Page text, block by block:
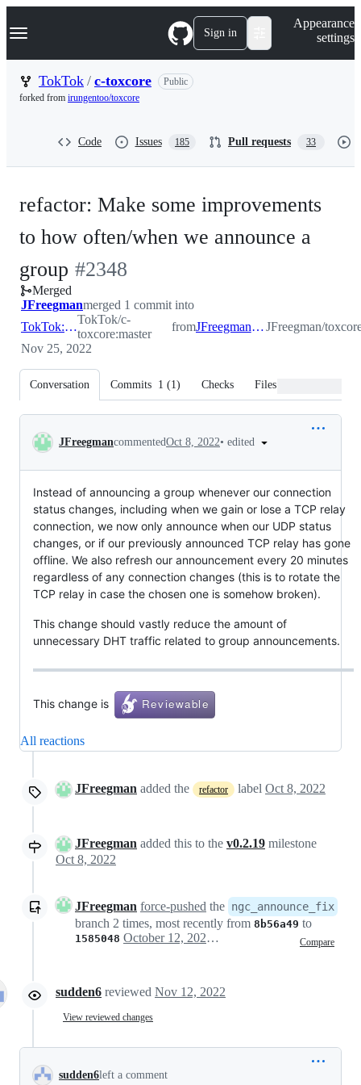
k
p
Navigation Menu Sign in
Appearance
settings
TokTok / c-toxcore
Public
forked from irungentoo/toxcore
Code Issues 185 Pull requests 33
refactor: Make some improvements
to how often/when we announce a
group -
#2348
#2348
Merged
JFreegmanmerged 1 commit into
TokTok:master
TokTok/c-
toxcore:master
from JFreegman:ngc_announce_fixJFreegman/
Nov 25, 2022
Conversation Commits 1 (1) Checks Files changed
Conversation
JFreegmancommentedOct 8, 2022• edited
Instead of announcing a group whenever our connection
status changes, including when we gain or lose a TCP relay
connection, we now only announce when our UDP status
changes, or if our previously announced TCP relay has gone
offline. We also refresh our announcement every 20 minutes
regardless of any connection changes (this is to rotate the
TCP relay in case the chosen one is somehow broken).
This change should vastly reduce the amount of
unnecessary DHT traffic related to group announcements.
This change is
All reactions
JFreegman added the refactor label Oct 8, 2022
JFreegman added this to the v0.2.19 milestone
Oct 8, 2022
JFreegman force-pushed the ngc_announce_fix
branch 2 times, most recently from 8b56a49 to
1585048 Compare
October 12, 2022 17:57
sudden6 reviewed Nov 12, 2022
View reviewed changes
sudden6left a comment